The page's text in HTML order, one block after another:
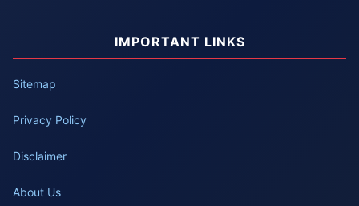
IMPORTANT LINKS
Sitemap
Privacy Policy
Disclaimer
About Us